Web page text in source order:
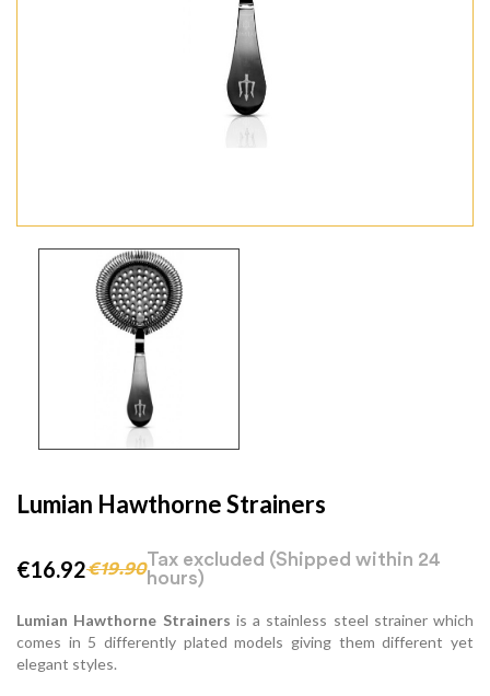
Lumian Hawthorne Strainers
€16.92€19.90Tax excluded (Shipped within 24
hours)
Lumian Hawthorne Strainers is a stainless steel strainer which
comes in 5 differently plated models giving them different yet
elegant styles.